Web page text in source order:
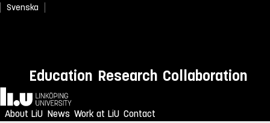
Svenska
Education Research Collaboration
Home
About LiU News Work at LiU Contact